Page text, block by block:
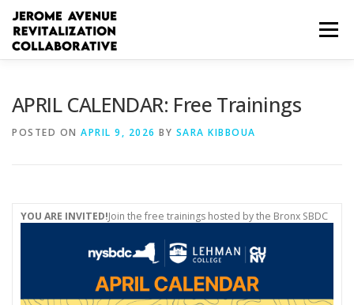
content
Menu
APRIL CALENDAR: Free Trainings
POSTED ON APRIL 9, 2026 BY SARA KIBBOUA
YOU ARE INVITED!Join the free trainings hosted by the Bronx SBDC